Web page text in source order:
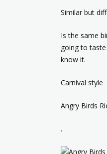
Similar but
Is the same
going to
know it.
Carnival style
Angry Birds
.